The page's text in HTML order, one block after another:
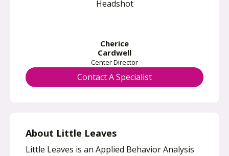
n
t
a
b
Cherice
Cardwell
Center Director
Contact A Specialist
About Little Leaves
Little Leaves is an Applied Behavior Analysis